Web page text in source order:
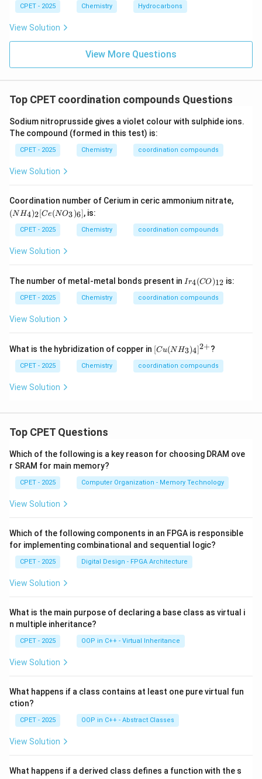
CPET - 2025 Chemistry Hydrocarbons
View Solution
View More Questions
Top CPET coordination compounds Questions
Sodium nitroprusside gives a violet colour with sulphide ions.
The compound (formed in this test) is:
CPET - 2025 Chemistry coordination compounds
View Solution
Coordination number of Cerium in ceric ammonium nitrate,
_
(NH4)2[Ce(NO3)6], is:
CPET - 2025 Chemistry coordination compounds
View Solution
The number of metal-metal bonds present in Ir
(C
O)
Ir4(CO)12 is:
CPET - 2025 Chemistry coordination compounds
View Solution
What is the hybridization of copper in [C
u
(N
H_
[Cu(NH3)4]2+?
CPET - 2025 Chemistry coordination compounds
View Solution
Top CPET Questions
Which of the following is a key reason for choosing DRAM ove
r SRAM for main memory?
CPET - 2025 Computer Organization - Memory Technology
View Solution
Which of the following components in an FPGA is responsible
for implementing combinational and sequential logic?
CPET - 2025 Digital Design - FPGA Architecture
View Solution
What is the main purpose of declaring a base class as virtual i
n multiple inheritance?
CPET - 2025 OOP in C++ - Virtual Inheritance
View Solution
What happens if a class contains at least one pure virtual fun
ction?
CPET - 2025 OOP in C++ - Abstract Classes
View Solution
What happens if a derived class defines a function with the s